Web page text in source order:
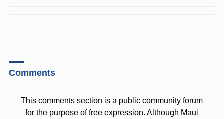
Comments
This comments section is a public community forum
for the purpose of free expression. Although Maui